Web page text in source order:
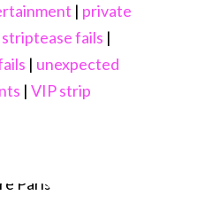
| private
striptease fails |
| unexpected
| VIP strip